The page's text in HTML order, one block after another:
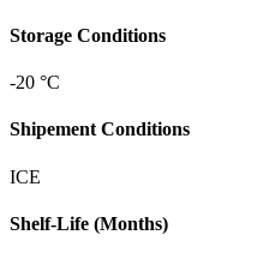
Storage Conditions
-20 °C
Shipement Conditions
ICE
Shelf-Life (Months)